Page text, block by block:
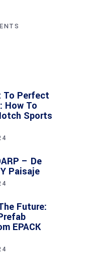
To Perfect
How To
Sports
– De
Paisaje
Future:
EPACK